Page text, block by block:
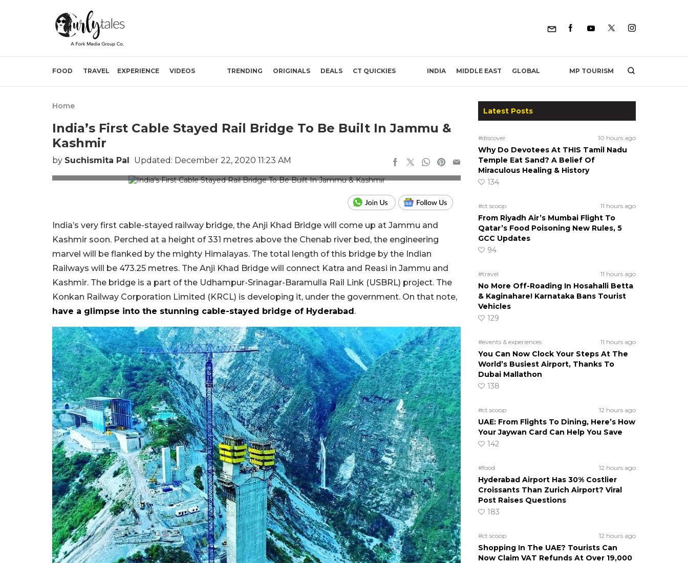
FOOD TRAVEL EXPERIENCE VIDEOS TRENDING ORIGINALS DEALS CT QUICKIES INDIA MIDDLE EAST GLOBAL MP TOURISM
Home
India’s First Cable Stayed Rail Bridge To Be Built In Jammu &
Kashmir
by Suchismita Pal Updated: December 22, 2020 11:23 AM
India’s very first cable-stayed railway bridge, the Anji Khad Bridge will come up at Jammu and
Kashmir soon. Perched at a height of 331 metres above the Chenab river bed, the engineering
marvel will be flanked by the mighty Himalayas. The total length of this bridge by the Indian
Railways will be 473.25 metres. The Anji Khad Bridge will connect Katra and Reasi in Jammu and
Kashmir. The bridge is a part of the Udhampur-Srinagar-Baramulla Rail Link (USBRL) project. The
Konkan Railway Corporation Limited (KRCL) is developing it, under the government. On that note,
have a glimpse into the stunning cable-stayed bridge of Hyderabad.
Latest Posts
#discover 10 hours ago
Why Do Devotees At THIS Tamil Nadu
Temple Eat Sand? A Belief Of
Miraculous Healing & History
134
#ct scoop 11 hours ago
From Riyadh Air’s Mumbai Flight To
Qatar’s Food Poisoning New Rules, 5
GCC Updates
94
#travel 11 hours ago
No More Off-Roading In Hosahalli Betta
& Kaginahare! Karnataka Bans Tourist
Vehicles
129
#events & experiences 11 hours ago
You Can Now Clock Your Steps At The
World’s Busiest Airport, Thanks To
Dubai Mallathon
138
#ct scoop 12 hours ago
UAE: From Flights To Dining, Here’s How
Your Jaywan Card Can Help You Save
142
#food 12 hours ago
Hyderabad Airport Has 30% Costlier
Croissants Than Zurich Airport? Viral
Post Raises Questions
183
#ct scoop 12 hours ago
Shopping In The UAE? Tourists Can
Now Claim VAT Refunds At Over 19,000